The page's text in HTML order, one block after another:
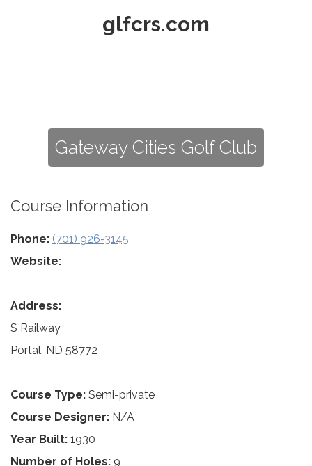
glfcrs.com
Gateway Cities Golf Club
Course Information
Phone: (701) 926-3145
Website:
Address:
S Railway
Portal, ND 58772
Course Type: Semi-private
Course Designer: N/A
Year Built: 1930
Number of Holes: 9